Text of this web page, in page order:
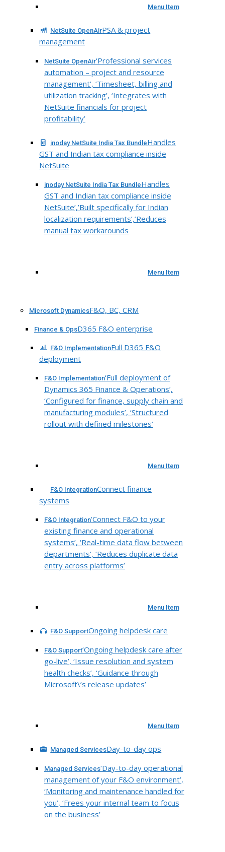
Menu Item
NetSuite OpenAirPSA & project
management
NetSuite OpenAir‘Professional services
automation – project and resource
management’, ‘Timesheet, billing and
utilization tracking’, ‘Integrates with
NetSuite financials for project
profitability’
inoday NetSuite India Tax BundleHandles
GST and Indian tax compliance inside
NetSuite
inoday NetSuite India Tax BundleHandles
GST and Indian tax compliance inside
NetSuite’,’Built specifically for Indian
localization requirements’,’Reduces
manual tax workarounds
Menu Item
Microsoft DynamicsF&O, BC, CRM
Finance & OpsD365 F&O enterprise
F&O ImplementationFull D365 F&O
deployment
F&O Implementation‘Full deployment of
Dynamics 365 Finance & Operations’,
‘Configured for finance, supply chain and
manufacturing modules’, ‘Structured
rollout with defined milestones’
Menu Item
F&O IntegrationConnect finance
systems
F&O Integration‘Connect F&O to your
existing finance and operational
systems’, ‘Real-time data flow between
departments’, ‘Reduces duplicate data
entry across platforms’
Menu Item
F&O SupportOngoing helpdesk care
F&O Support‘Ongoing helpdesk care after
go-live’, ‘Issue resolution and system
health checks’, ‘Guidance through
Microsoft\’s release updates’
Menu Item
Managed ServicesDay-to-day ops
Managed Services‘Day-to-day operational
management of your F&O environment’,
‘Monitoring and maintenance handled for
you’, ‘Frees your internal team to focus
on the business’